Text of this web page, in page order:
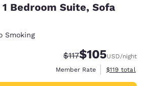
Bedroom Suite, Sofa
Smoking
Strikethrough Rate:
$117Discounted rate:
$105USD/night
Member Rate
View
$119 total